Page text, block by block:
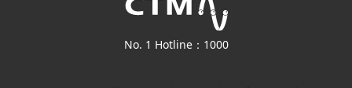
No. 1 Hotline：1000